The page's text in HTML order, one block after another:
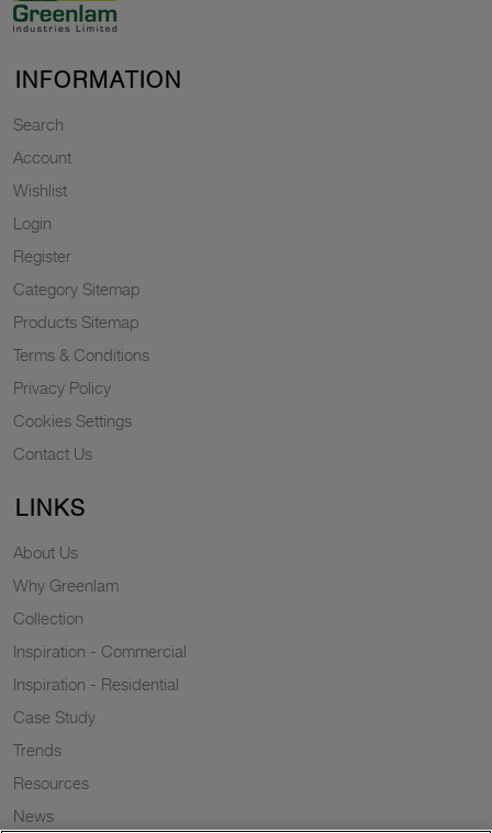
INFORMATION
Search
Account
Wishlist
Login
Register
Category Sitemap
Products Sitemap
Terms & Conditions
Privacy Policy
Cookies Settings
Contact Us
LINKS
About Us
Why Greenlam
Collection
Inspiration - Commercial
Inspiration - Residential
Case Study
Trends
Resources
News